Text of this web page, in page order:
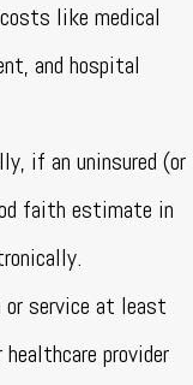
like medical
and hospital
if an uninsured (or
faith estimate in
or service at least
provider